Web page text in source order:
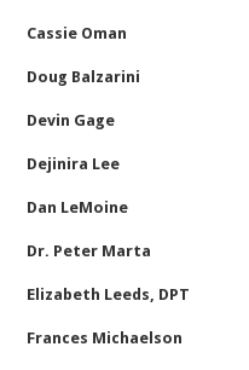
Cassie Oman
Doug Balzarini
Devin Gage
Dejinira Lee
Dan LeMoine
Dr. Peter Marta
Elizabeth Leeds, DPT
Frances Michaelson